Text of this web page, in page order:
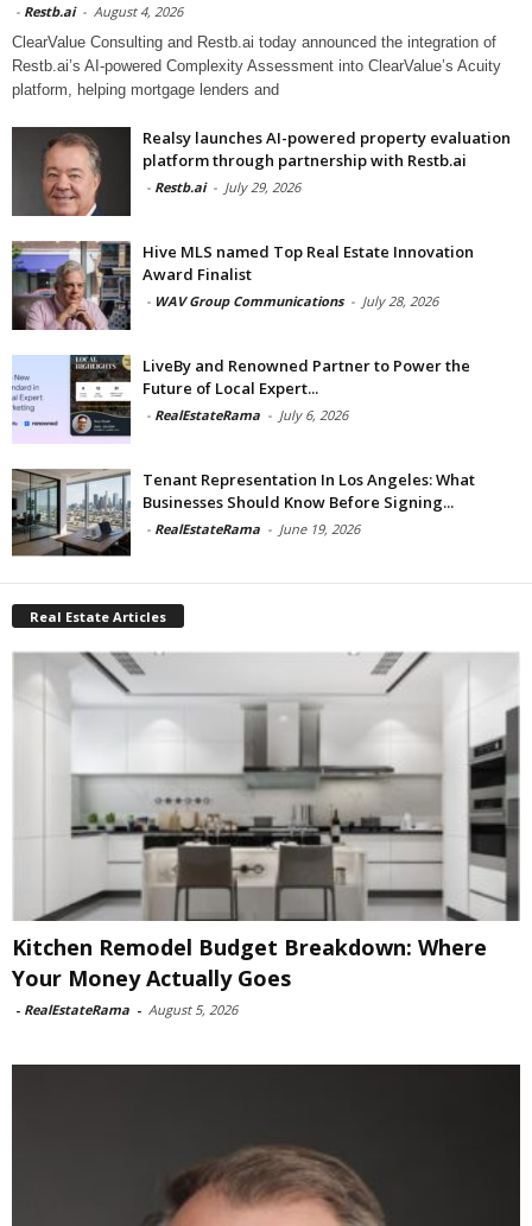
- Restb.ai - August 4, 2026
ClearValue Consulting and Restb.ai today announced the integration of
Restb.ai’s AI-powered Complexity Assessment into ClearValue’s Acuity
platform, helping mortgage lenders and
Realsy launches AI-powered property evaluation
platform through partnership with Restb.ai
- Restb.ai - July 29, 2026
Hive MLS named Top Real Estate Innovation
Award Finalist
- WAV Group Communications - July 28, 2026
LiveBy and Renowned Partner to Power the
Future of Local Expert...
- RealEstateRama - July 6, 2026
Tenant Representation In Los Angeles: What
Businesses Should Know Before Signing...
- RealEstateRama - June 19, 2026
Real Estate Articles
Kitchen Remodel Budget Breakdown: Where
Your Money Actually Goes
- RealEstateRama - August 5, 2026